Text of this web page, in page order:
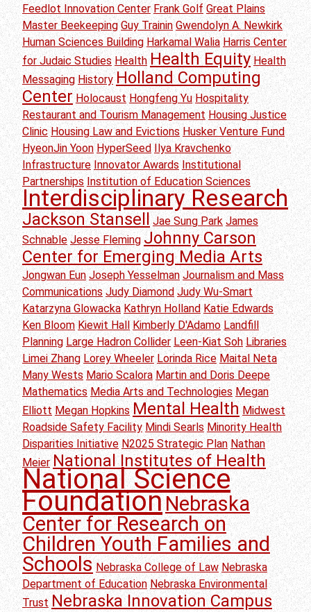
Feedlot Innovation Center Frank Golf Great Plains
Master Beekeeping Guy Trainin Gwendolyn A. Newkirk
Human Sciences Building Harkamal Walia Harris Center
for Judaic Studies Health Health Equity Health
Messaging History Holland Computing
Center Holocaust Hongfeng Yu Hospitality
Restaurant and Tourism Management Housing Justice
Clinic Housing Law and Evictions Husker Venture Fund
HyeonJin Yoon HyperSeed Ilya Kravchenko
Infrastructure Innovator Awards Institutional
Partnerships Institution of Education Sciences
Interdisciplinary Research
Jackson Stansell Jae Sung Park James
Schnable Jesse Fleming Johnny Carson
Center for Emerging Media Arts
Jongwan Eun Joseph Yesselman Journalism and Mass
Communications Judy Diamond Judy Wu-Smart
Katarzyna Glowacka Kathryn Holland Katie Edwards
Ken Bloom Kiewit Hall Kimberly D'Adamo Landfill
Planning Large Hadron Collider Leen-Kiat Soh Libraries
Limei Zhang Lorey Wheeler Lorinda Rice Maital Neta
Many Wests Mario Scalora Martin and Doris Deepe
Mathematics Media Arts and Technologies Megan
Elliott Megan Hopkins Mental Health Midwest
Roadside Safety Facility Mindi Searls Minority Health
Disparities Initiative N2025 Strategic Plan Nathan
Meier National Institutes of Health
National Science
FoundationNebraska
Center for Research on
Children Youth Families and
Schools Nebraska College of Law Nebraska
Department of Education Nebraska Environmental
Trust Nebraska Innovation Campus